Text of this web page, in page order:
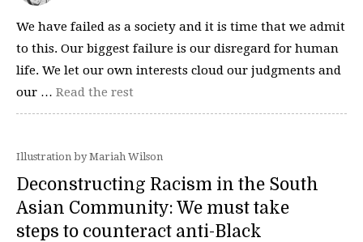
We have failed as a society and it is time that we admit
to this. Our biggest failure is our disregard for human
life. We let our own interests cloud our judgments and
our … Read the rest
Illustration by Mariah Wilson
Deconstructing Racism in the South
Asian Community: We must take
steps to counteract anti-Black